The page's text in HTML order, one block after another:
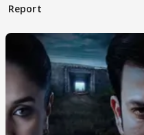
Report